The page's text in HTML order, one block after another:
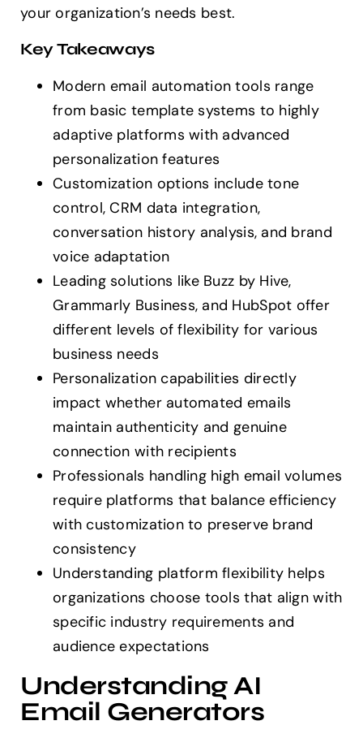
your organization’s needs best.
Key Takeaways
Modern email automation tools range
from basic template systems to highly
adaptive platforms with advanced
personalization features
Customization options include tone
control, CRM data integration,
conversation history analysis, and brand
voice adaptation
Leading solutions like Buzz by Hive,
Grammarly Business, and HubSpot offer
different levels of flexibility for various
business needs
Personalization capabilities directly
impact whether automated emails
maintain authenticity and genuine
connection with recipients
Professionals handling high email volumes
require platforms that balance efficiency
with customization to preserve brand
consistency
Understanding platform flexibility helps
organizations choose tools that align with
specific industry requirements and
audience expectations
Understanding AI
Email Generators